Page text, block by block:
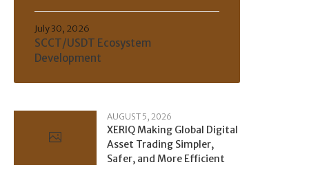
SCCT/USDT Ecosystem
Development
July 30, 2026
AUGUST 5, 2026
XERIQ Making Global Digital
Asset Trading Simpler,
Safer, and More Efficient